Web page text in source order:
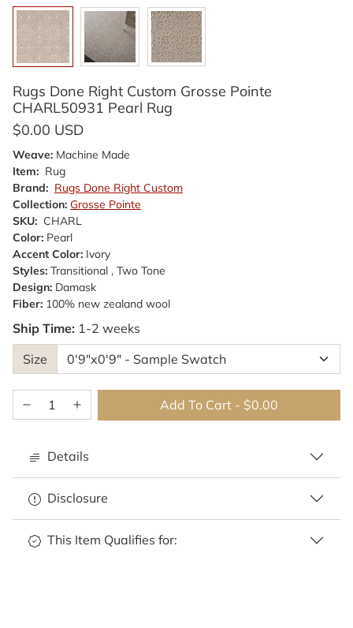
Rugs Done Right Custom Grosse Pointe
CHARL50931 Pearl Rug
$0.00 USD
Weave: Machine Made
Item: Rug
Brand: Rugs Done Right Custom
Collection: Grosse Pointe
SKU: CHARL
Color: Pearl
Accent Color: Ivory
Styles: Transitional , Two Tone
Design: Damask
Fiber: 100% new zealand wool
Ship Time: 1-2 weeks
Size
Add To Cart - $0.00
Details
Disclosure
This Item Qualifies for: